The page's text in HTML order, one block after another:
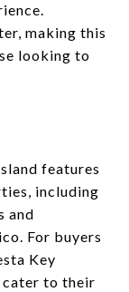
making this
looking to
features
including
and
For buyers
Key
to their